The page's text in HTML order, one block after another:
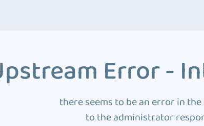
Error -
there seems to be an error in
to the administrator